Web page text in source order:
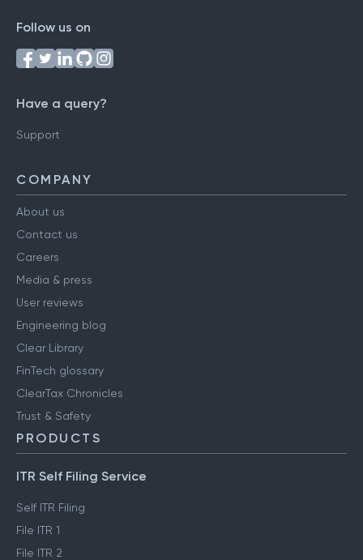
Follow us on
Have a query?
Support
COMPANY
About us
Contact us
Careers
Media & press
User reviews
Engineering blog
Clear Library
FinTech glossary
ClearTax Chronicles
Trust & Safety
PRODUCTS
ITR Self Filing Service
Self ITR Filing
File ITR 1
File ITR 2